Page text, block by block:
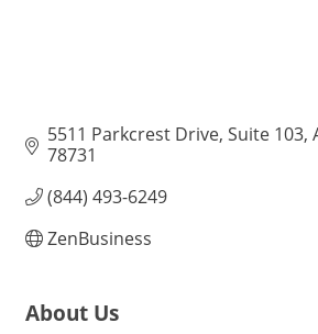
5511 Parkcrest Drive, Suite 103
78731
(844) 493-6249
ZenBusiness
About Us